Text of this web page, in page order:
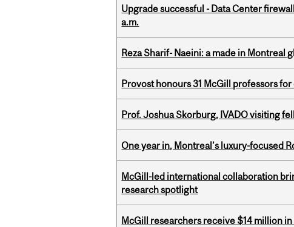
Upgrade successful - Data Center
a.m.
Reza Sharif- Naeini: a made in Montreal
Provost honours 31 McGill professors
Prof. Joshua Skorburg, IVADO visiting
One year in, Montreal’s luxury-focused
McGill-led international collaboration
research spotlight
McGill researchers receive $14 million